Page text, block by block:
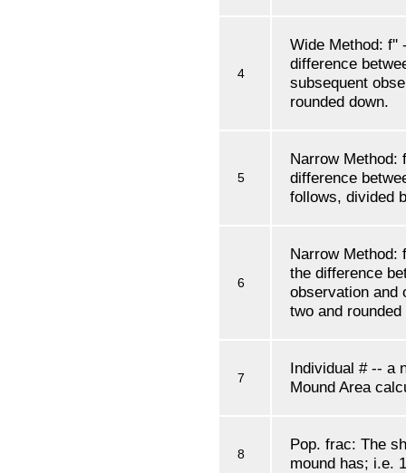
4
Wide Method: f''
difference
subsequent
rounded down.
5
Narrow Method:
difference
follows, divided
6
Narrow Method:
the difference
observation and
two and rounded
7
Individual # -- a
Mound Area
8
Pop. frac: The
mound has; i.e.